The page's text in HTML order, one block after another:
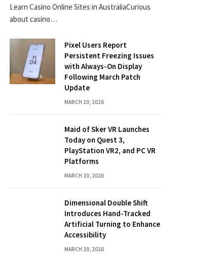
Learn Casino Online Sites in AustraliaCurious
about casino…
Pixel Users Report
Persistent Freezing Issues
with Always-On Display
Following March Patch
Update
MARCH 20, 2026
Maid of Sker VR Launches
Today on Quest 3,
PlayStation VR2, and PC VR
Platforms
MARCH 20, 2026
Dimensional Double Shift
Introduces Hand-Tracked
Artificial Turning to Enhance
Accessibility
MARCH 20, 2026